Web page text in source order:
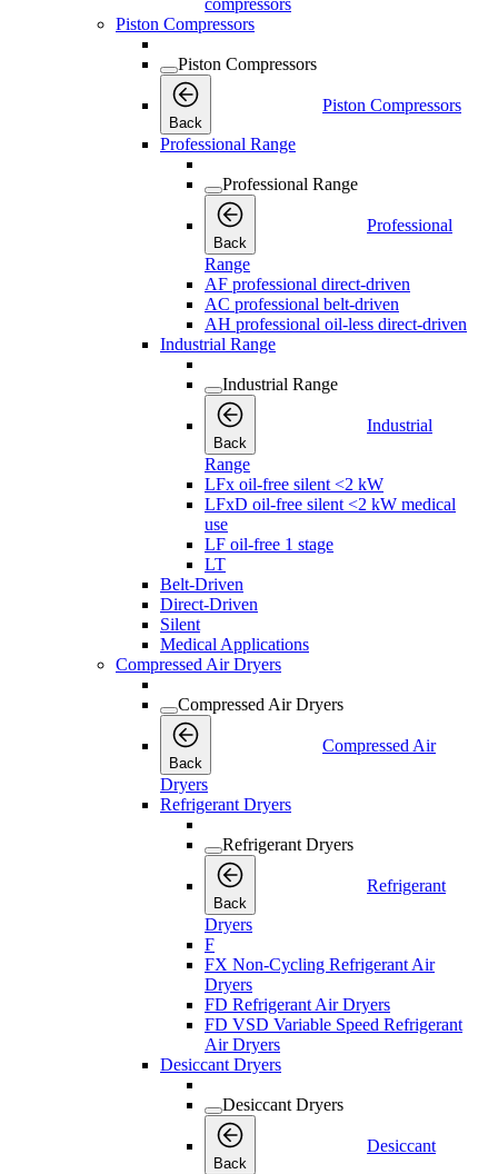
compressors
Piston Compressors
Piston Compressors
Back
Piston Compressors
Professional Range
Professional Range
Back
Professional
Range
AF professional direct-driven
AC professional belt-driven
AH professional oil-less direct-driven
Industrial Range
Industrial Range
Back
Industrial
Range
LFx oil-free silent <2 kW
LFxD oil-free silent <2 kW medical
use
LF oil-free 1 stage
LT
Belt-Driven
Direct-Driven
Silent
Medical Applications
Compressed Air Dryers
Compressed Air Dryers
Back
Compressed Air
Dryers
Refrigerant Dryers
Refrigerant Dryers
Back
Refrigerant
Dryers
F
FX Non-Cycling Refrigerant Air
Dryers
FD Refrigerant Air Dryers
FD VSD Variable Speed Refrigerant
Air Dryers
Desiccant Dryers
Desiccant Dryers
Back
Desiccant